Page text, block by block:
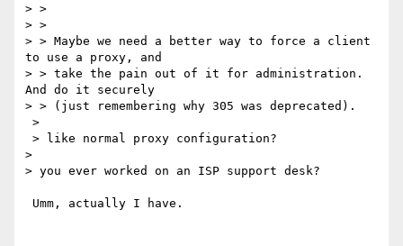
> >
> >
> > Maybe we need a better way to force a client
to use a proxy, and
> > take the pain out of it for administration.
And do it securely
> > (just remembering why 305 was deprecated).
>
> you ever worked on an ISP support desk?